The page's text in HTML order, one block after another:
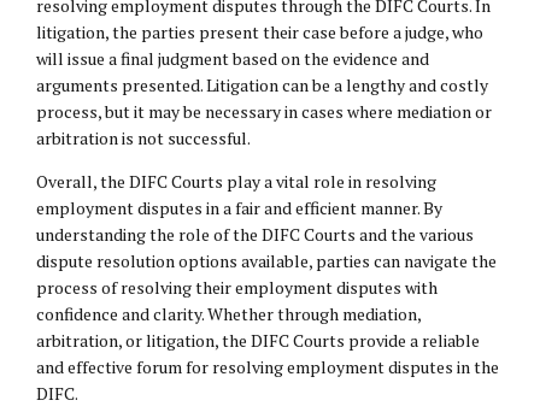
resolving employment disputes through the DIFC Courts. In
litigation, the parties present their case before a judge, who
will issue a final judgment based on the evidence and
arguments presented. Litigation can be a lengthy and costly
process, but it may be necessary in cases where mediation or
arbitration is not successful.
Overall, the DIFC Courts play a vital role in resolving
employment disputes in a fair and efficient manner. By
understanding the role of the DIFC Courts and the various
dispute resolution options available, parties can navigate the
process of resolving their employment disputes with
confidence and clarity. Whether through mediation,
arbitration, or litigation, the DIFC Courts provide a reliable
and effective forum for resolving employment disputes in the
DIFC.